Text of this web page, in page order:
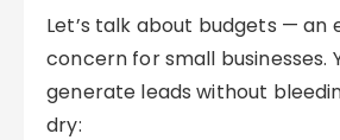
Let’s talk about budgets —
concern for small businesses.
generate leads without
dry: